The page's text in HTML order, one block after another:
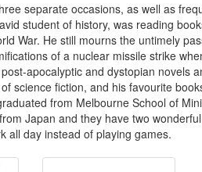
separate occasions, as well as
student of history, was reading
War. He still mourns the untimely
of a nuclear missile strike
apocalyptic and dystopian novels
science fiction, and his favourite
from Melbourne School of
Japan and they have two
all day instead of playing games.